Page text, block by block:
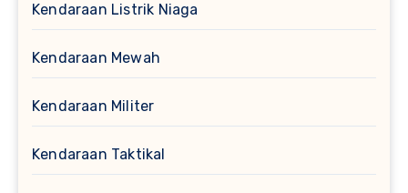
Kendaraan Listrik Niaga
Kendaraan Mewah
Kendaraan Militer
Kendaraan Taktikal